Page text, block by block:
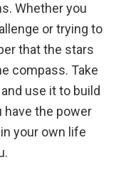
Whether you
or trying to
that the stars
compass. Take
use it to build
have the power
your own life